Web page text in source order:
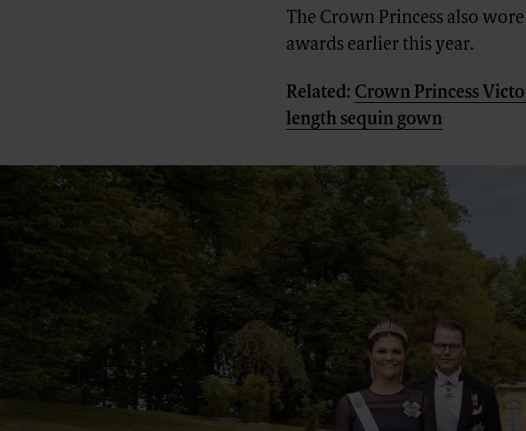
The Crown Princess also
awards earlier this year.
Related: Crown Princess
length sequin gown